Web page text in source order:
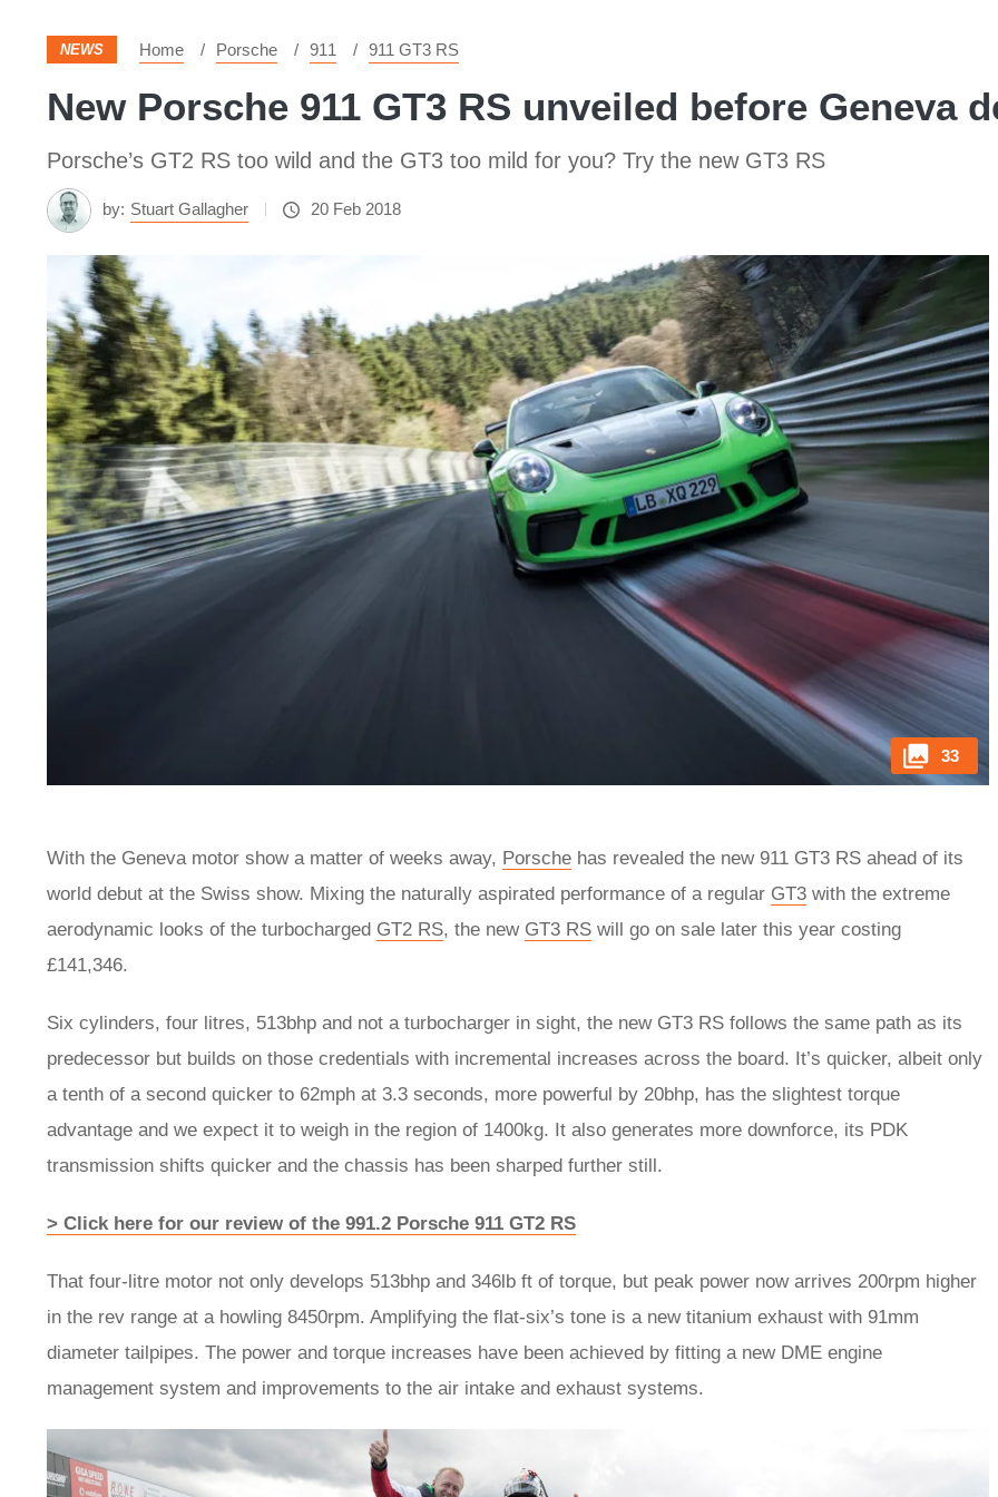
NEWS Home Porsche 911 911 GT3 RS
New Porsche 911 GT3 RS unveiled before Geneva
Porsche’s GT2 RS too wild and the GT3 too mild for you? Try the new GT3 RS
by: Stuart Gallagher 20 Feb 2018
33
With the Geneva motor show a matter of weeks away, Porsche has revealed the new 911 GT3 RS ahead of its
world debut at the Swiss show. Mixing the naturally aspirated performance of a regular GT3 with the extreme
aerodynamic looks of the turbocharged GT2 RS, the new GT3 RS will go on sale later this year costing
£141,346.
Six cylinders, four litres, 513bhp and not a turbocharger in sight, the new GT3 RS follows the same path as its
predecessor but builds on those credentials with incremental increases across the board. It’s quicker, albeit only
a tenth of a second quicker to 62mph at 3.3 seconds, more powerful by 20bhp, has the slightest torque
advantage and we expect it to weigh in the region of 1400kg. It also generates more downforce, its PDK
transmission shifts quicker and the chassis has been sharped further still.
> Click here for our review of the 991.2 Porsche 911 GT2 RS
That four-litre motor not only develops 513bhp and 346lb ft of torque, but peak power now arrives 200rpm higher
in the rev range at a howling 8450rpm. Amplifying the flat-six’s tone is a new titanium exhaust with 91mm
diameter tailpipes. The power and torque increases have been achieved by fitting a new DME engine
management system and improvements to the air intake and exhaust systems.